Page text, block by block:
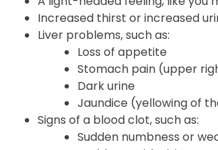
Increased thirst or increased
Liver problems, such as:
Loss of appetite
Stomach pain (upper
Dark urine
Jaundice (yellowing of
Signs of a blood clot, such as:
Sudden numbness or